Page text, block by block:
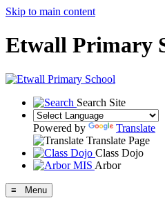
Skip to main content
Etwall Primary
Search Site
Powered by
Translate
Translate Page
Class Dojo
Arbor
≡ Menu